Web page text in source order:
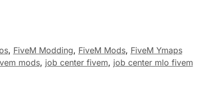
, FiveM Modding, FiveM Mods, FiveM Ymaps
mods, job center fivem, job center mlo fivem